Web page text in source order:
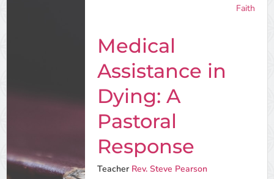
Faith
Medical
Assistance in
Dying: A
Pastoral
Response
Teacher Rev. Steve Pearson